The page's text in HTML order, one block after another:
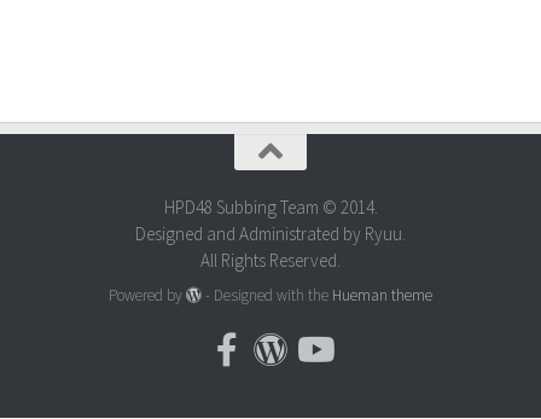
HPD48 Subbing Team © 2014.
Designed and Administrated by Ryuu.
All Rights Reserved.
Powered by - Designed with the Hueman theme